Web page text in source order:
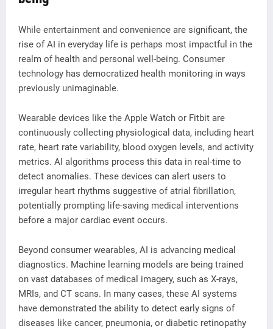
While entertainment and convenience are significant, the
rise of AI in everyday life is perhaps most impactful in the
realm of health and personal well-being. Consumer
technology has democratized health monitoring in ways
previously unimaginable.
Wearable devices like the Apple Watch or Fitbit are
continuously collecting physiological data, including heart
rate, heart rate variability, blood oxygen levels, and activity
metrics. AI algorithms process this data in real-time to
detect anomalies. These devices can alert users to
irregular heart rhythms suggestive of atrial fibrillation,
potentially prompting life-saving medical interventions
before a major cardiac event occurs.
Beyond consumer wearables, AI is advancing medical
diagnostics. Machine learning models are being trained
on vast databases of medical imagery, such as X-rays,
MRIs, and CT scans. In many cases, these AI systems
have demonstrated the ability to detect early signs of
diseases like cancer, pneumonia, or diabetic retinopathy